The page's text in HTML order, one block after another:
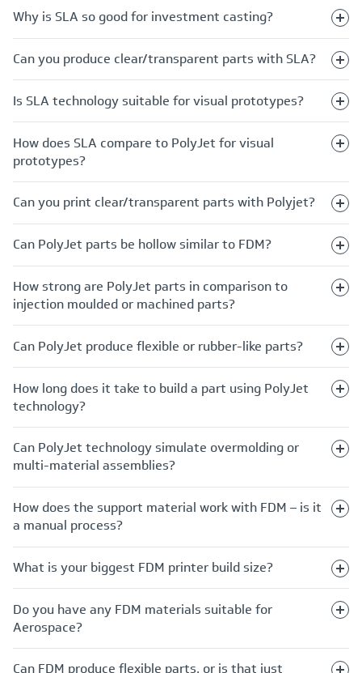
Why is SLA so good for investment casting?
Can you produce clear/transparent parts with SLA?
Is SLA technology suitable for visual prototypes?
How does SLA compare to PolyJet for visual
prototypes?
Can you print clear/transparent parts with Polyjet?
Can PolyJet parts be hollow similar to FDM?
How strong are PolyJet parts in comparison to
injection moulded or machined parts?
Can PolyJet produce flexible or rubber-like parts?
How long does it take to build a part using PolyJet
technology?
Can PolyJet technology simulate overmolding or
multi-material assemblies?
How does the support material work with FDM – is it
a manual process?
What is your biggest FDM printer build size?
Do you have any FDM materials suitable for
Aerospace?
Can FDM produce flexible parts, or is that just